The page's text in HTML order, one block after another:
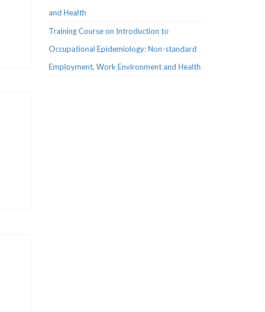
and Health
Training Course on Introduction to
Occupational Epidemiology: Non-standard
Employment, Work Environment and Health